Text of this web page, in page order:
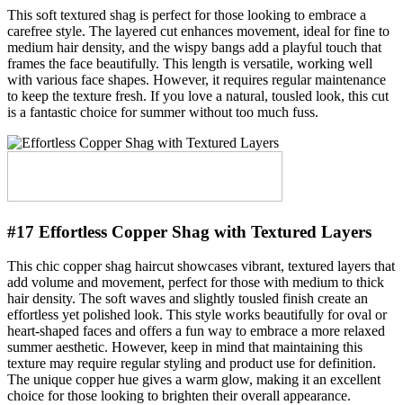
This soft textured shag is perfect for those looking to embrace a
carefree style. The layered cut enhances movement, ideal for fine to
medium hair density, and the wispy bangs add a playful touch that
frames the face beautifully. This length is versatile, working well
with various face shapes. However, it requires regular maintenance
to keep the texture fresh. If you love a natural, tousled look, this cut
is a fantastic choice for summer without too much fuss.
#17 Effortless Copper Shag with Textured Layers
This chic copper shag haircut showcases vibrant, textured layers that
add volume and movement, perfect for those with medium to thick
hair density. The soft waves and slightly tousled finish create an
effortless yet polished look. This style works beautifully for oval or
heart-shaped faces and offers a fun way to embrace a more relaxed
summer aesthetic. However, keep in mind that maintaining this
texture may require regular styling and product use for definition.
The unique copper hue gives a warm glow, making it an excellent
choice for those looking to brighten their overall appearance.